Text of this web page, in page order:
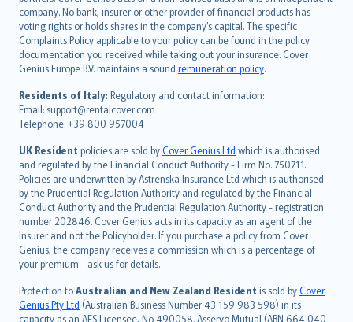
company. No bank, insurer or other provider of financial products has
voting rights or holds shares in the company’s capital. The specific
Complaints Policy applicable to your policy can be found in the policy
documentation you received while taking out your insurance. Cover
Genius Europe B.V. maintains a sound remuneration policy.
Residents of Italy: Regulatory and contact information:
Email: support@rentalcover.com
Telephone: +39 800 957004
UK Resident policies are sold byCover Genius Ltd which is authorised
and regulated by the Financial Conduct Authority - Firm No. 750711.
Policies are underwritten by Astrenska Insurance Ltd which is authorised
by the Prudential Regulation Authority and regulated by the Financial
Conduct Authority and the Prudential Regulation Authority - registration
number 202846. Cover Genius acts in its capacity as an agent of the
Insurer and not the Policyholder. If you purchase a policy from Cover
Genius, the company receives a commission which is a percentage of
your premium - ask us for details.
Protection toAustralian and New Zealand Resident is sold byCover
Genius Pty Ltd (Australian Business Number 43 159 983 598) in its
capacity as an AFS Licensee, No 490058. Asservo Mutual (ABN 664 040
简体中文
繁體中文
Português
polski
עברית
Português
svenska
日本語
한국어
dansk
norsk
suomi
العربيّة
Türkçe
česky
Русский